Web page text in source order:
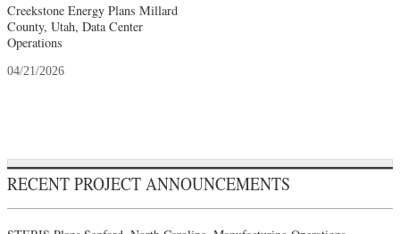
Creekstone Energy Plans Millard
County, Utah, Data Center
Operations
04/21/2026
RECENT PROJECT ANNOUNCEMENTS